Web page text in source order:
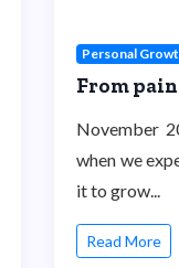
Personal
From
November
when we
it to grow...
Read More